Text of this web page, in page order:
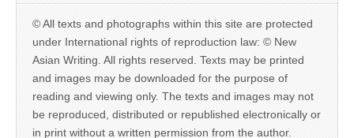
© All texts and photographs within this site are protected
under International rights of reproduction law: © New
Asian Writing. All rights reserved. Texts may be printed
and images may be downloaded for the purpose of
reading and viewing only. The texts and images may not
be reproduced, distributed or republished electronically or
in print without a written permission from the author.